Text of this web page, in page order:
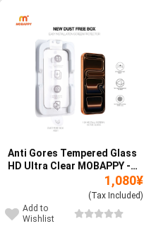
Anti Gores Tempered Glass
HD Ultra Clear MOBAPPY -
1,080¥
(Tax Included)
Add to
Wishlist